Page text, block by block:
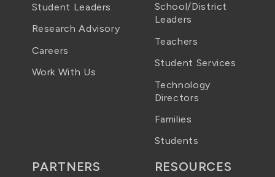
Student Leaders
Research Advisory
Careers
Work With Us
School/District
Leaders
Teachers
Student Services
Technology
Directors
Families
Students
PARTNERS RESOURCES